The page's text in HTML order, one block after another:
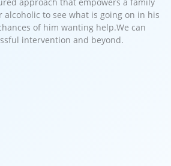
to see what is going on in his
of him wanting help.We can
intervention and beyond.